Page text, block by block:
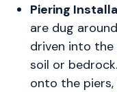
Piering
are dug
driven into
soil or
onto the piers,